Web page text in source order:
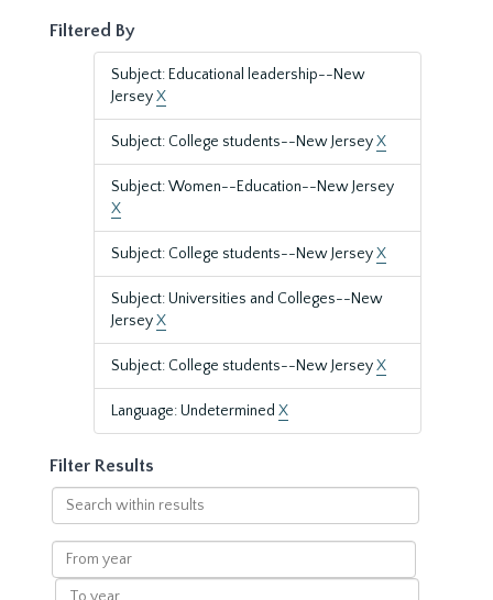
Filtered By
Subject: Educational leadership--New
JerseyX
Subject: College students--New JerseyX
Subject: Women--Education--New Jersey
X
Subject: College students--New JerseyX
Subject: Universities and Colleges--New
JerseyX
Subject: College students--New JerseyX
Language: Undetermined X
Filter Results
Search
within
results
From
year
To